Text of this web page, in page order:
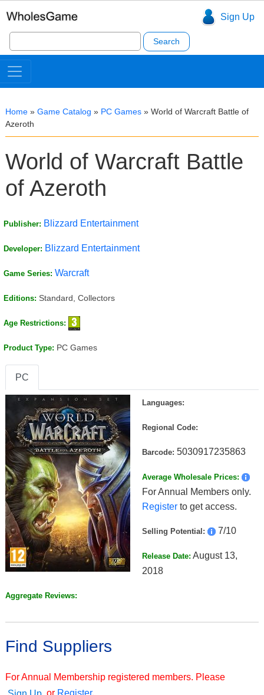
Sign Up
Search
for:
Home » Game Catalog » PC Games » World of Warcraft Battle of
Azeroth
World of Warcraft Battle
of Azeroth
Publisher: Blizzard Entertainment
Developer: Blizzard Entertainment
Game Series: Warcraft
Editions: Standard, Collectors
Age Restrictions:
Product Type: PC Games
PC
Languages:
Regional Code:
Barcode: 5030917235863
Average Wholesale Prices:
For Annual Members only.
Register to get access.
Selling Potential: 7/10
Release Date: August 13,
2018
Aggregate Reviews:
Find Suppliers
For Annual Membership registered members. Please